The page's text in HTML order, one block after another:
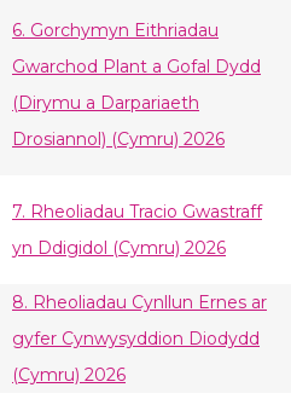
6. Gorchymyn Eithriadau
Gwarchod Plant a Gofal Dydd
(Dirymu a Darpariaeth
Drosiannol) (Cymru) 2026
7. Rheoliadau Tracio Gwastraff
yn Ddigidol (Cymru) 2026
8. Rheoliadau Cynllun Ernes ar
gyfer Cynwysyddion Diodydd
(Cymru) 2026